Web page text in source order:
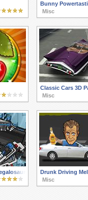
Bunny
Misc
Classic Cars 3D
Misc
Drunk Driving Mel
Misc